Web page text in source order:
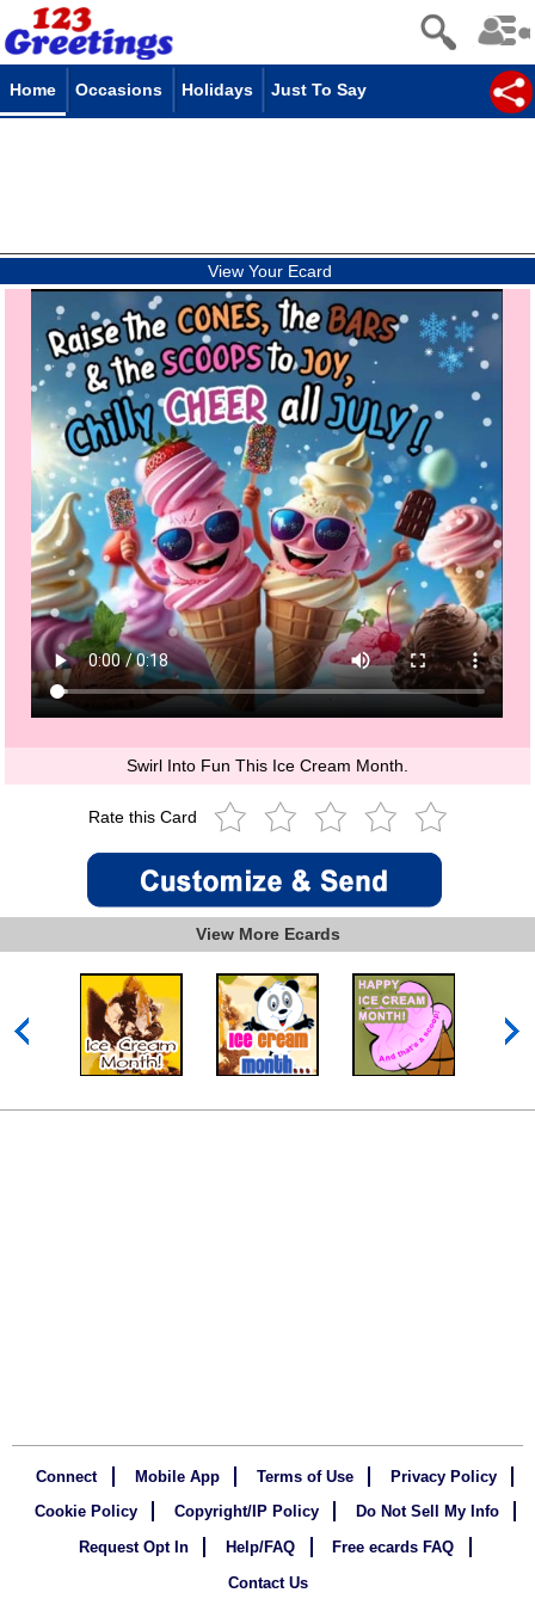
Home Occasions Holidays Just To Say
View Your Ecard
Swirl Into Fun This Ice Cream Month.
Rate this Card
View More Ecards
Connect Mobile App Terms of Use
Privacy Policy
Cookie Policy
Copyright/IP Policy
Do Not Sell My Info
Request Opt In
Help/FAQ
Free ecards FAQ
Contact Us